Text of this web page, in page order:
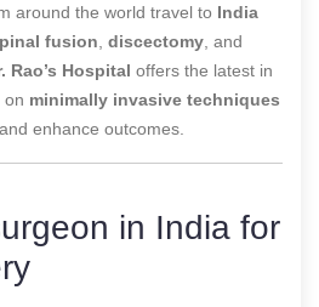
around the world travel to India
fusion discectomy , and
Rao’s Hospital offers the latest in
on minimally invasive techniques
enhance outcomes.
in India for